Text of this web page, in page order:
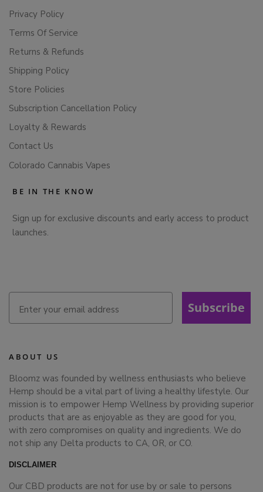
Privacy Policy
Terms Of Service
Returns & Refunds
Shipping Policy
Store Policies
Subscription Cancellation Policy
Loyalty & Rewards
Contact Us
Colorado Cannabis Vapes
BE IN THE KNOW
Sign up for exclusive discounts and early access to product
launches.
Subscribe
ABOUT US
Bloomz was founded by wellness enthusiasts who believe
Hemp should be a vital part of living a healthy lifestyle. Our
mission is to empower Hemp Wellness by providing superior
products that are as enjoyable as they are good for you,
with zero compromises on quality and ingredients. We do
not ship any Delta products to CA, OR, or CO.
DISCLAIMER
Our CBD products are not for use by or sale to persons